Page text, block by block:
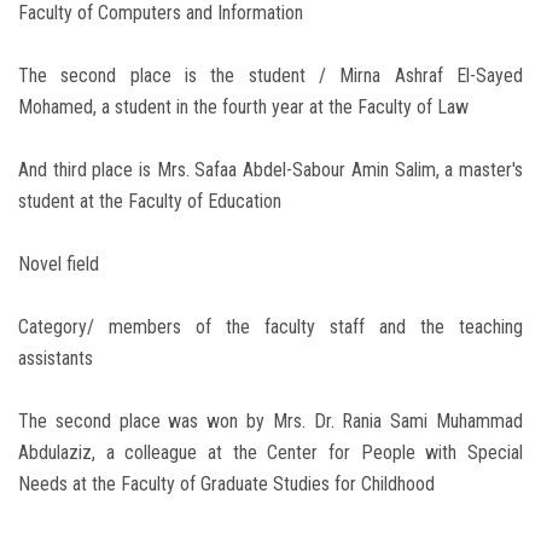
Faculty of Computers and Information
The second place is the student / Mirna Ashraf El-Sayed
Mohamed, a student in the fourth year at the Faculty of Law
And third place is Mrs. Safaa Abdel-Sabour Amin Salim, a master's
student at the Faculty of Education
Novel field
Category/ members of the faculty staff and the teaching
assistants
The second place was won by Mrs. Dr. Rania Sami Muhammad
Abdulaziz, a colleague at the Center for People with Special
Needs at the Faculty of Graduate Studies for Childhood